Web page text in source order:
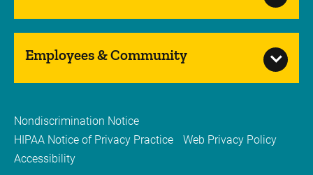
Employees & Community
Nondiscrimination Notice
HIPAA Notice of Privacy Practice
Web Privacy Policy
Accessibility